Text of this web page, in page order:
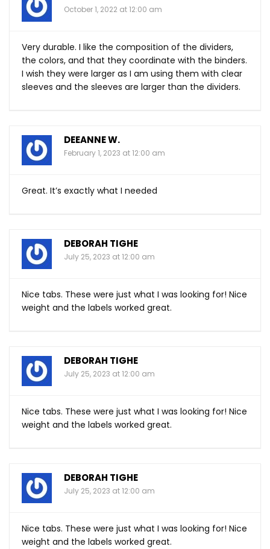
October 1, 2022 at 12:00 am
Very durable. I like the composition of the dividers,
the colors, and that they coordinate with the binders.
I wish they were larger as I am using them with clear
sleeves and the sleeves are larger than the dividers.
DEEANNE W.
February 1, 2023 at 12:00 am
Great. It’s exactly what I needed
DEBORAH TIGHE
July 25, 2023 at 12:00 am
Nice tabs. These were just what I was looking for! Nice
weight and the labels worked great.
DEBORAH TIGHE
July 25, 2023 at 12:00 am
Nice tabs. These were just what I was looking for! Nice
weight and the labels worked great.
DEBORAH TIGHE
July 25, 2023 at 12:00 am
Nice tabs. These were just what I was looking for! Nice
weight and the labels worked great.